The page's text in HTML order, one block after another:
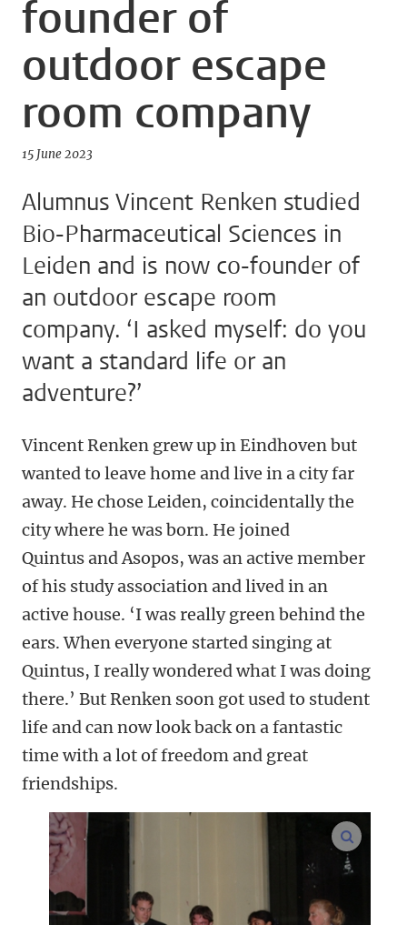
founder of
outdoor escape
room company
15 June 2023
Alumnus Vincent Renken studied
Bio-Pharmaceutical Sciences in
Leiden and is now co-founder of
an outdoor escape room
company. ‘I asked myself: do you
want a standard life or an
adventure?’
Vincent Renken grew up in Eindhoven but
wanted to leave home and live in a city far
away. He chose Leiden, coincidentally the
city where he was born. He joined
Quintusand Asopos, was an active member
of his study association and lived in an
active house. ‘I was really green behind the
ears. When everyone started singing at
Quintus, I really wondered what I was doing
there.’ But Renken soon got used to student
life and can now look back on a fantastic
time with a lot of freedom and great
friendships.